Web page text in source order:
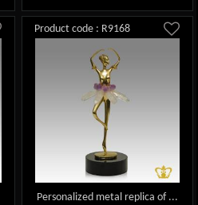
Product code : R9168
Personalized metal replica of ...